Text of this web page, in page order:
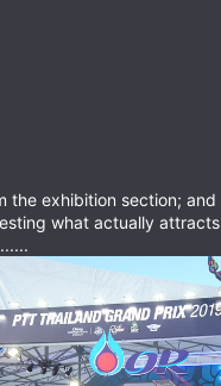
the exhibition section;
what actually